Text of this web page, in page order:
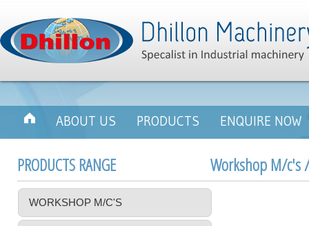
ABOUT US PRODUCTS ENQUIRE NOW
Workshop M/c's
PRODUCTS RANGE
WORKSHOP M/C'S